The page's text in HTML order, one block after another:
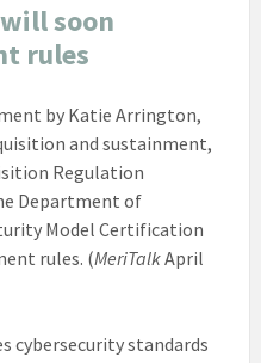
will soon
rules
by Katie Arrington,
and sustainment,
Regulation
Department of
Model Certification
rules. (MeriTalkApril
cybersecurity standards